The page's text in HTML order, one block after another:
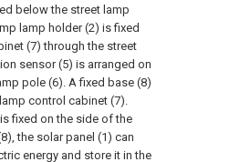
below the street lamp
lamp holder (2) is fixed
(7) through the street
sensor (5) is arranged on
pole (6). A fixed base (8)
control cabinet (7).
fixed on the side of the
the solar panel (1) can
energy and store it in the